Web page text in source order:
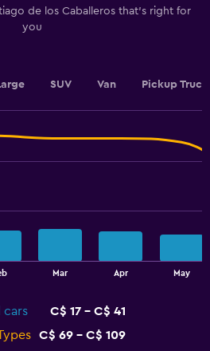
de los Caballeros that's right for
you
SUV Van Pickup Truck
Mar Apr May
cars
C$ 17 - C$ 41
C$ 69 - C$ 109